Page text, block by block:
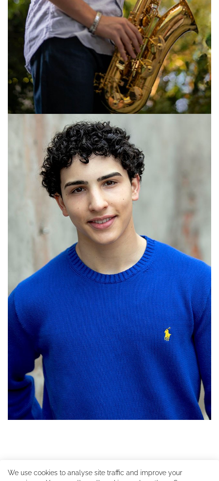
We use cookies to analyse site traffic and improve your